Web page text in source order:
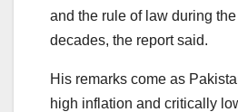
and the rule of law during
decades, the report said.
His remarks come as
high inflation and critically